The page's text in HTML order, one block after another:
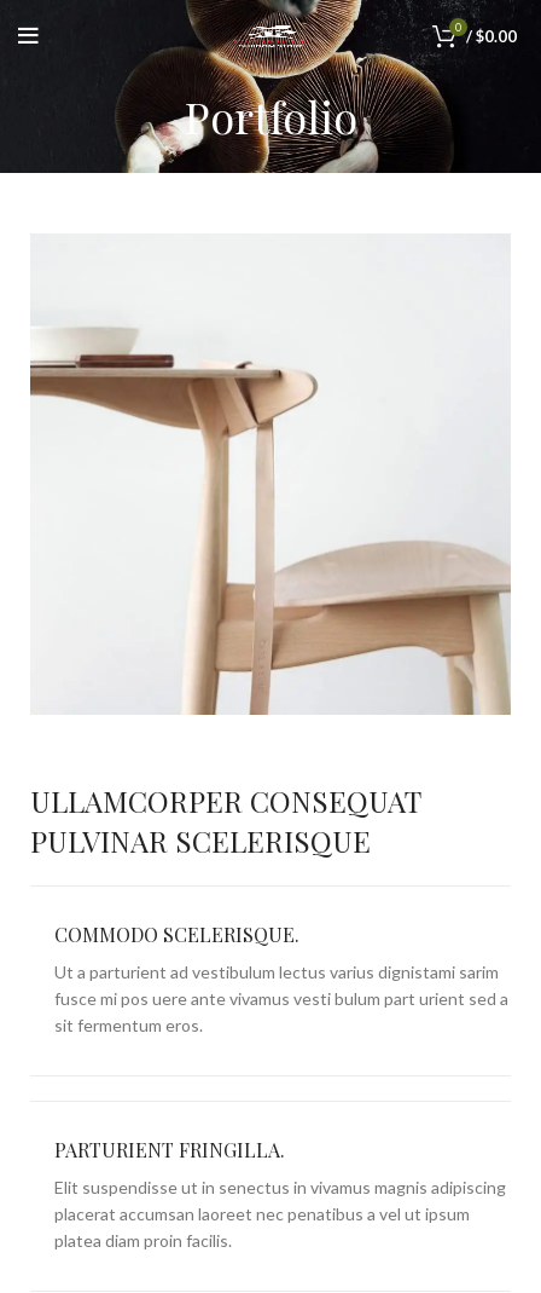
0 /$0.00
Portfolio
ULLAMCORPER CONSEQUAT
PULVINAR SCELERISQUE
COMMODO SCELERISQUE.
Ut a parturient ad vestibulum lectus varius dignistami sarim
fusce mi pos uere ante vivamus vesti bulum part urient sed a
sit fermentum eros.
PARTURIENT FRINGILLA.
Elit suspendisse ut in senectus in vivamus magnis adipiscing
placerat accumsan laoreet nec penatibus a vel ut ipsum
platea diam proin facilis.